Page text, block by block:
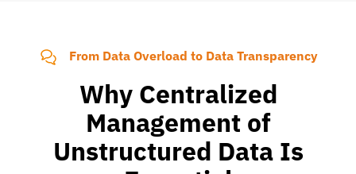
From Data Overload to Data Transparency
Why Centralized
Management of
Unstructured Data Is